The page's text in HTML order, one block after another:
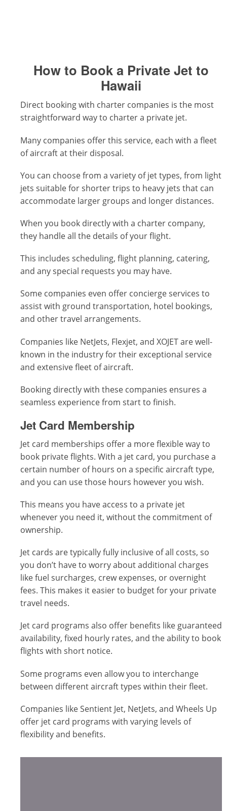
How to Book a Private Jet to
Hawaii
Direct booking with charter companies is the most
straightforward way to charter a private jet.
Many companies offer this service, each with a fleet
of aircraft at their disposal.
You can choose from a variety of jet types, from light
jets suitable for shorter trips to heavy jets that can
accommodate larger groups and longer distances.
When you book directly with a charter company,
they handle all the details of your flight.
This includes scheduling, flight planning, catering,
and any special requests you may have.
Some companies even offer concierge services to
assist with ground transportation, hotel bookings,
and other travel arrangements.
Companies like NetJets, Flexjet, and XOJET are well-
known in the industry for their exceptional service
and extensive fleet of aircraft.
Booking directly with these companies ensures a
seamless experience from start to finish.
Jet Card Membership
Jet card memberships offer a more flexible way to
book private flights. With a jet card, you purchase a
certain number of hours on a specific aircraft type,
and you can use those hours however you wish.
This means you have access to a private jet
whenever you need it, without the commitment of
ownership.
Jet cards are typically fully inclusive of all costs, so
you don’t have to worry about additional charges
like fuel surcharges, crew expenses, or overnight
fees. This makes it easier to budget for your private
travel needs.
Jet card programs also offer benefits like guaranteed
availability, fixed hourly rates, and the ability to book
flights with short notice.
Some programs even allow you to interchange
between different aircraft types within their fleet.
Companies like Sentient Jet, NetJets, and Wheels Up
offer jet card programs with varying levels of
flexibility and benefits.